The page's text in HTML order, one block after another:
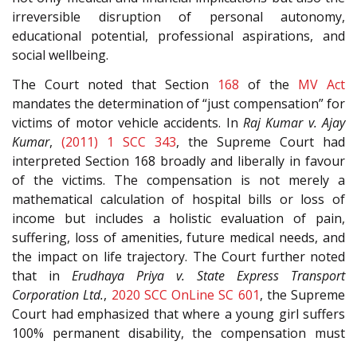
irreversible disruption of personal autonomy,
educational potential, professional aspirations, and
social wellbeing.
The Court noted that Section 168 of the MV Act
mandates the determination of “just compensation” for
victims of motor vehicle accidents. In Raj Kumar v. Ajay
Kumar, (2011) 1 SCC 343, the Supreme Court had
interpreted Section 168 broadly and liberally in favour
of the victims. The compensation is not merely a
mathematical calculation of hospital bills or loss of
income but includes a holistic evaluation of pain,
suffering, loss of amenities, future medical needs, and
the impact on life trajectory. The Court further noted
that in Erudhaya Priya v. State Express Transport
Corporation Ltd., 2020 SCC OnLine SC 601, the Supreme
Court had emphasized that where a young girl suffers
100% permanent disability, the compensation must